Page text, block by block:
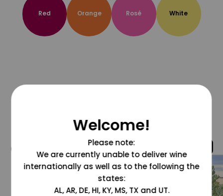
Red Orange Rosé White
@grapesdotcom
Welcome!
Please note:
We are currently unable to deliver wine
internationally as well as to the following the
states:
AL, AR, DE, HI, KY, MS, TX and UT.